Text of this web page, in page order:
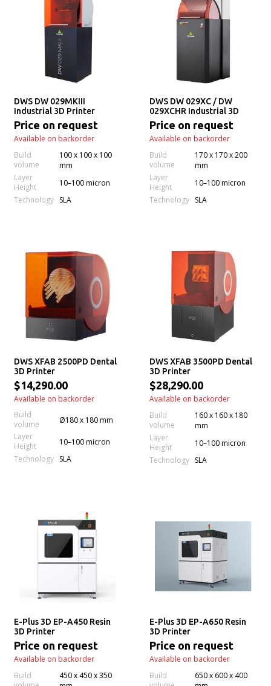
DWS DW 029MKIII
Industrial 3D Printer
Price on request
Available on backorder
Build
volume
100 x 100 x 100
mm
Layer
Height
10–100 micron
Technology
SLA
DWS DW 029XC / DW
029XCHR Industrial 3D
Printer
Price on request
Available on backorder
Build
volume
170 x 170 x 200
mm
Layer
Height
10–100 micron
Technology
SLA
DWS XFAB 2500PD Dental
3D Printer
$14,290.00
Available on backorder
Build
volume
Ø180 x 180 mm
Layer
Height
10–100 micron
Technology
SLA
DWS XFAB 3500PD Dental
3D Printer
$28,290.00
Available on backorder
Build
volume
160 x 160 x 180
mm
Layer
Height
10–100 micron
Technology
SLA
E-Plus 3D EP-A450 Resin
3D Printer
Price on request
Available on backorder
Build
450 x 450 x 350
E-Plus 3D EP-A650 Resin
3D Printer
Price on request
Available on backorder
Build
650 x 600 x 400